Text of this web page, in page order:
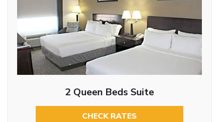
2 Queen Beds Suite
CHECK RATES